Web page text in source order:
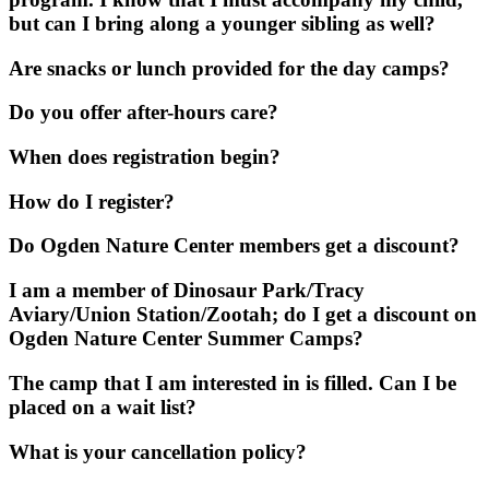
but can I bring along a younger sibling as well?
Are snacks or lunch provided for the day camps?
Do you offer after-hours care?
When does registration begin?
How do I register?
Do Ogden Nature Center members get a discount?
I am a member of Dinosaur Park/Tracy
Aviary/Union Station/Zootah; do I get a discount on
Ogden Nature Center Summer Camps?
The camp that I am interested in is filled. Can I be
placed on a wait list?
What is your cancellation policy?